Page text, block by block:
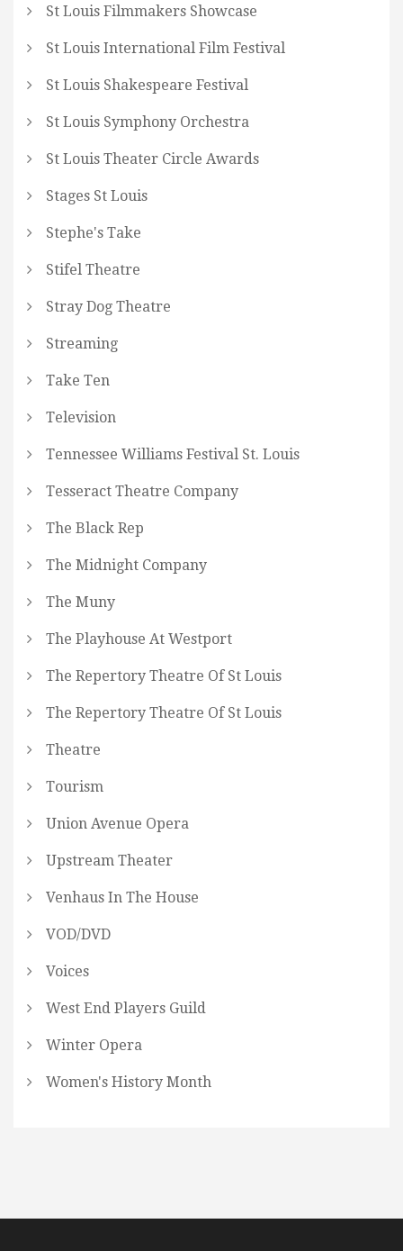
St Louis Filmmakers Showcase
St Louis International Film Festival
St Louis Shakespeare Festival
St Louis Symphony Orchestra
St Louis Theater Circle Awards
Stages St Louis
Stephe's Take
Stifel Theatre
Stray Dog Theatre
Streaming
Take Ten
Television
Tennessee Williams Festival St. Louis
Tesseract Theatre Company
The Black Rep
The Midnight Company
The Muny
The Playhouse At Westport
The Repertory Theatre Of St Louis
The Repertory Theatre Of St Louis
Theatre
Tourism
Union Avenue Opera
Upstream Theater
Venhaus In The House
VOD/DVD
Voices
West End Players Guild
Winter Opera
Women's History Month